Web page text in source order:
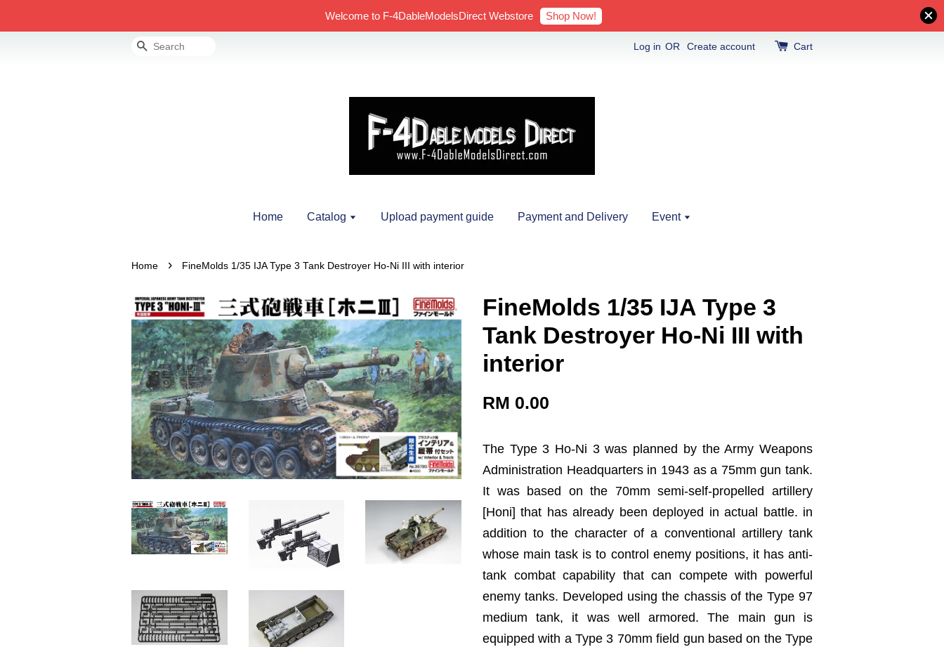
Welcome to F-4DableModelsDirect Webstore Shop Now!
Search Log in OR Create account Cart
Home Catalog Upload payment guide Payment and Delivery Event
Home › FineMolds 1/35 IJA Type 3 Tank Destroyer Ho-Ni III with interior
FineMolds 1/35 IJA Type 3
Tank Destroyer Ho-Ni III with
interior
RM 0.00
The Type 3 Ho-Ni 3 was planned by the Army Weapons
Administration Headquarters in 1943 as a 75mm gun tank.
It was based on the 70mm semi-self-propelled artillery
[Honi] that has already been deployed in actual battle. in
addition to the character of a conventional artillery tank
whose main task is to control enemy positions, it has anti-
tank combat capability that can compete with powerful
enemy tanks. Developed using the chassis of the Type 97
medium tank, it was well armored. The main gun is
equipped with a Type 3 70mm field gun based on the Type